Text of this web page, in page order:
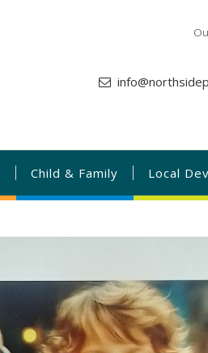
Child & Family Local